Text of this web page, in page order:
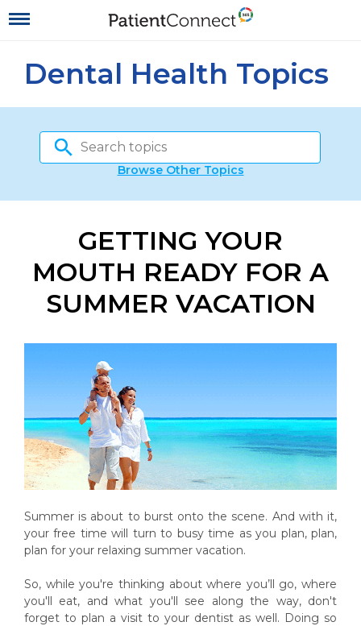
Dental Health Topics
Browse Other Topics
GETTING YOUR
MOUTH READY FOR A
SUMMER VACATION
Summer is about to burst onto the scene. And with it,
your free time will turn to busy time as you plan, plan,
plan for your relaxing summer vacation.
So, while you're thinking about where you’ll go, where
you'll eat, and what you'll see along the way, don't
forget to plan a visit to your dentist as well. Doing so